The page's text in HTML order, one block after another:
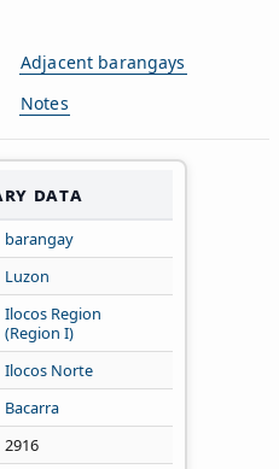
Adjacent barangays
Notes
data
barangay
Luzon
Ilocos Region
(Region I)
Ilocos Norte
Bacarra
2916